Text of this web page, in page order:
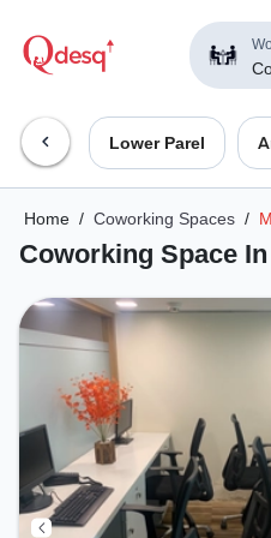
Lower Parel
Home / Coworking Spaces /
Coworking Space